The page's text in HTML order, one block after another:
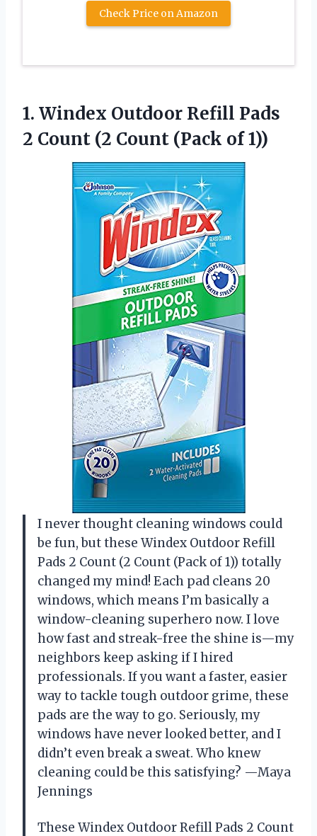
Check Price on Amazon
1. Windex Outdoor Refill Pads
2 Count (2 Count (Pack of 1))
I never thought cleaning windows could
be fun, but these Windex Outdoor Refill
Pads 2 Count (2 Count (Pack of 1)) totally
changed my mind! Each pad cleans 20
windows, which means I’m basically a
window-cleaning superhero now. I love
how fast and streak-free the shine is—my
neighbors keep asking if I hired
professionals. If you want a faster, easier
way to tackle tough outdoor grime, these
pads are the way to go. Seriously, my
windows have never looked better, and I
didn’t even break a sweat. Who knew
cleaning could be this satisfying? —Maya
Jennings
These Windex Outdoor Refill Pads 2 Count